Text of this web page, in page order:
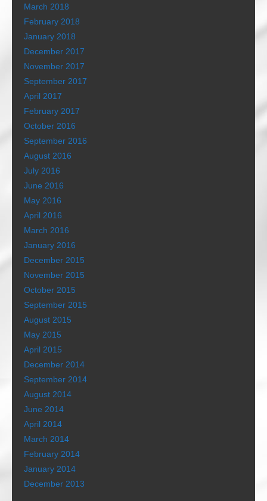
March 2018
February 2018
January 2018
December 2017
November 2017
September 2017
April 2017
February 2017
October 2016
September 2016
August 2016
July 2016
June 2016
May 2016
April 2016
March 2016
January 2016
December 2015
November 2015
October 2015
September 2015
August 2015
May 2015
April 2015
December 2014
September 2014
August 2014
June 2014
April 2014
March 2014
February 2014
January 2014
December 2013